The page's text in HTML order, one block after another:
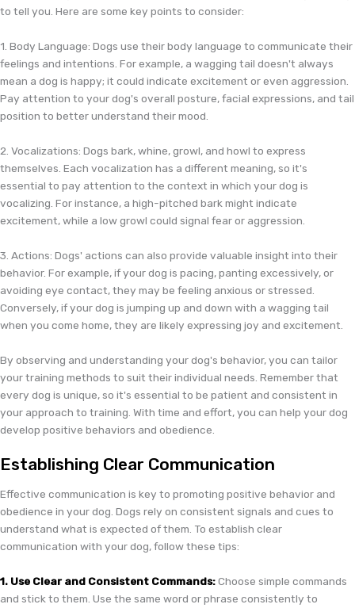
to tell you. Here are some key points to consider:
1. Body Language: Dogs use their body language to communicate their
feelings and intentions. For example, a wagging tail doesn't always
mean a dog is happy; it could indicate excitement or even aggression.
Pay attention to your dog's overall posture, facial expressions, and tail
position to better understand their mood.
2. Vocalizations: Dogs bark, whine, growl, and howl to express
themselves. Each vocalization has a different meaning, so it's
essential to pay attention to the context in which your dog is
vocalizing. For instance, a high-pitched bark might indicate
excitement, while a low growl could signal fear or aggression.
3. Actions: Dogs' actions can also provide valuable insight into their
behavior. For example, if your dog is pacing, panting excessively, or
avoiding eye contact, they may be feeling anxious or stressed.
Conversely, if your dog is jumping up and down with a wagging tail
when you come home, they are likely expressing joy and excitement.
By observing and understanding your dog's behavior, you can tailor
your training methods to suit their individual needs. Remember that
every dog is unique, so it's essential to be patient and consistent in
your approach to training. With time and effort, you can help your dog
develop positive behaviors and obedience.
Establishing Clear Communication
Effective communication is key to promoting positive behavior and
obedience in your dog. Dogs rely on consistent signals and cues to
understand what is expected of them. To establish clear
communication with your dog, follow these tips:
1. Use Clear and Consistent Commands:Choose simple commands
and stick to them. Use the same word or phrase consistently to